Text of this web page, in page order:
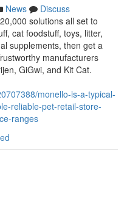
News
Discuss
solutions all set to
cat foodstuff, toys, litter,
supplements, then get a
manufacturers
GiGwi, and Kit Cat.
monello-is-a-typical-
reliable-pet-retail-store-
ranges